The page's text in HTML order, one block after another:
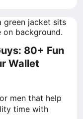
80+ Fun
Wallet
men that help
time with